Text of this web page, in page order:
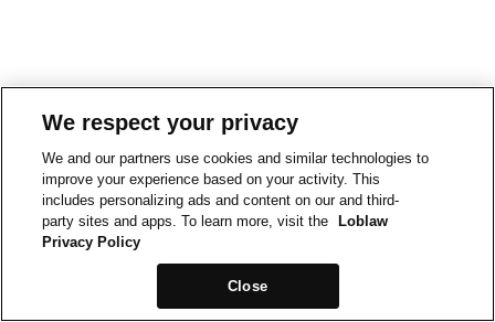
We respect your privacy
We and our partners use cookies and similar technologies to
improve your experience based on your activity. This
includes personalizing ads and content on our and third-
party sites and apps. To learn more, visit the
Loblaw
Privacy Policy
Close